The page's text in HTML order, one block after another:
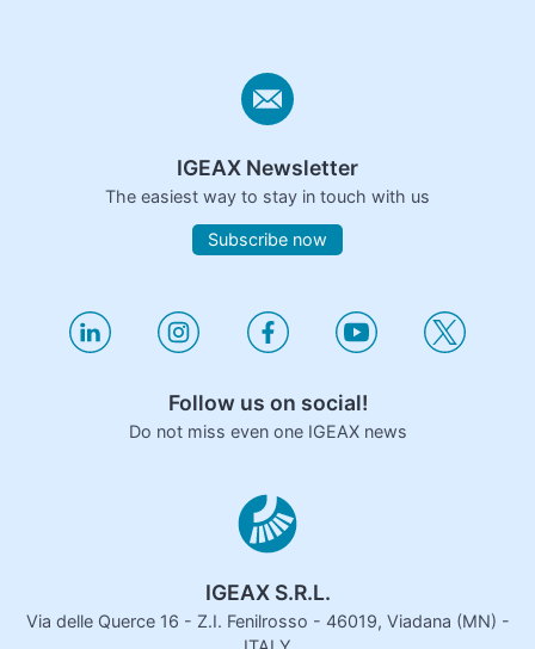
IGEAX Newsletter
The easiest way to stay in touch with us
Subscribe now
Follow us on social!
Do not miss even one IGEAX news
IGEAX S.R.L.
Via delle Querce 16 - Z.I. Fenilrosso - 46019, Viadana (MN) -